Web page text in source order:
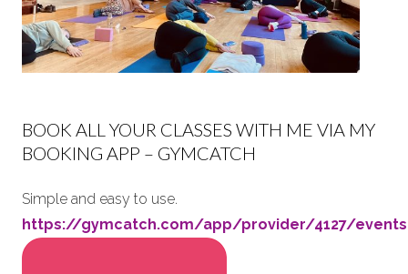
BOOK ALL YOUR CLASSES WITH ME VIA MY
BOOKING APP – GYMCATCH
Simple and easy to use.
https://gymcatch.com/app/provider/4127/events